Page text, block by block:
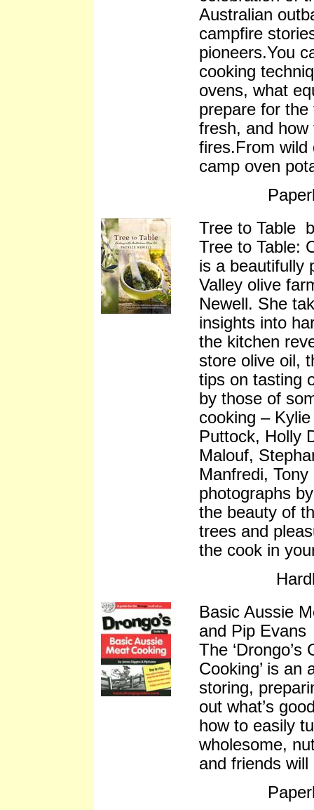
Australian
campfire
pioneers.You
cooking
ovens, what
prepare for
fresh, and
fires.From wild
camp oven
Tree to Table
Tree to Table:
is a beautifully
Valley olive
Newell. She
insights into
the kitchen
store olive oil,
tips on tasting
by those of
cooking –
Puttock, Holly
Malouf,
Manfredi,
photographs
the beauty of
trees and
the cook in
Basic Aussie
and Pip Evans
The
Cooking’ is an
storing,
out what’s
how to easily
wholesome,
and friends will